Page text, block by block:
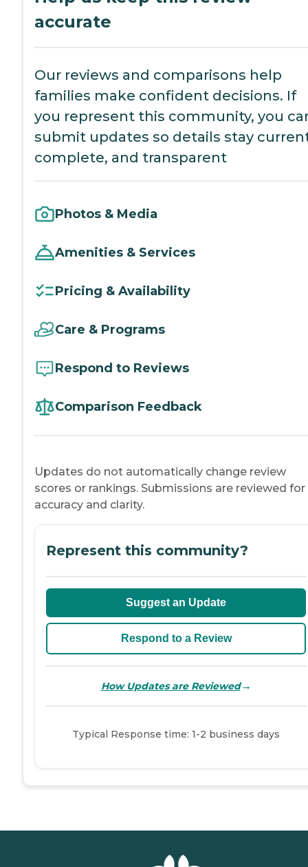
accurate
Our reviews and comparisons help
families make confident decisions. If
you represent this community, you
submit updates so details stay
complete, and transparent
Photos & Media
Amenities & Services
Pricing & Availability
Care & Programs
Respond to Reviews
Comparison Feedback
Updates do not automatically change review
scores or rankings. Submissions are reviewed for
accuracy and clarity.
Represent this community?
Suggest an Update
Respond to a Review
How Updates are Reviewed→
Typical Response time: 1-2 business days